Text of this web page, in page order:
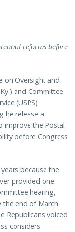
reforms before
on Oversight and
and Committee
(USPS)
he release a
improve the Postal
before Congress
because the
provided one.
hearing,
the end of March
Republicans voiced
considers